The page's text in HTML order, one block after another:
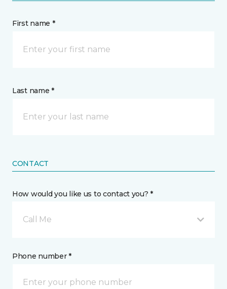
First name *
Last name *
CONTACT
How would you like us to contact you? *
Call Me
Phone number *